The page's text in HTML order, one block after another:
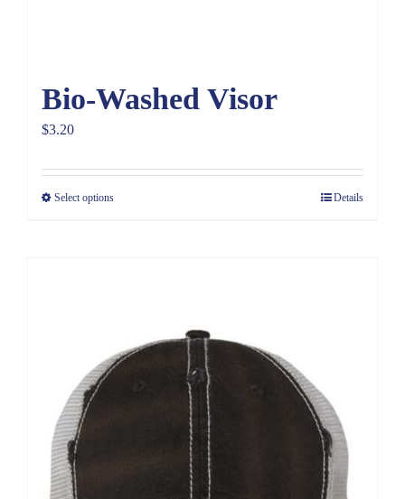
Bio-Washed Visor
$3.20
Select options Details